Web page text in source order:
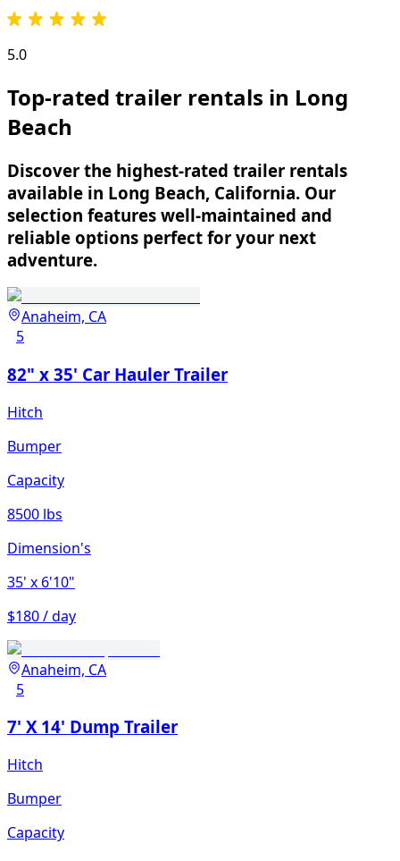
5.0
Top-rated trailer rentals in Long
Beach
Discover the highest-rated trailer rentals
available in Long Beach, California. Our
selection features well-maintained and
reliable options perfect for your next
adventure.
Anaheim, CA
5
82" x 35' Car Hauler Trailer
Hitch
Bumper
Capacity
8500 lbs
Dimension's
35' x 6'10"
$180 / day
Anaheim, CA
5
7' X 14' Dump Trailer
Hitch
Bumper
Capacity